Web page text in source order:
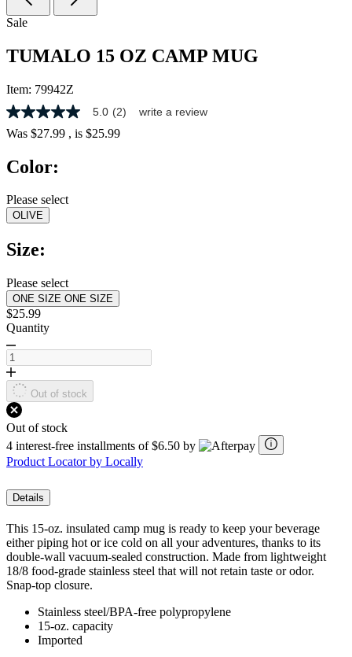
Sale
TUMALO 15 OZ CAMP MUG
Item: 79942Z
5.0
out
of
stars,
rating
value.
Read
Reviews.
Same
link.
5.0 (2) write a review
Was $27.99 , is $25.99
Color:
Please select
OLIVE
Size:
Please select
ONE SIZE ONE SIZE
$25.99
Quantity
Out of stock
Out of stock
4 interest-free installments of $6.50 by
Product Locator by Locally
Details
This 15-oz. insulated camp mug is ready to keep your beverage
either piping hot or ice cold on all your adventures, thanks to its
double-wall vacuum-sealed construction. Made from lightweight
18/8 food-grade stainless steel that will not retain taste or odor.
Snap-top closure.
Stainless steel/BPA-free polypropylene
15-oz. capacity
Imported